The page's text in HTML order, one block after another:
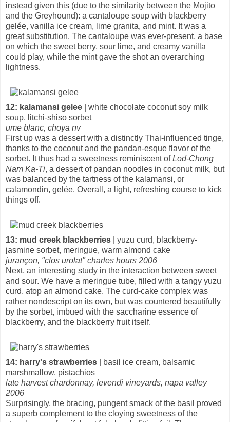
instead given this (due to the similarity between the Mojito
and the Greyhound): a cantaloupe soup with blackberry
gelée, vanilla ice cream, lime granita, and mint. It was a
great substitution. The cantaloupe was ever-present, a base
on which the sweet berry, sour lime, and creamy vanilla
could play, while the mint gave the shot an overarching
lightness.
12: kalamansi gelee | white chocolate coconut soy milk
soup, litchi-shiso sorbet
ume blanc, choya nv
First up was a dessert with a distinctly Thai-influenced tinge,
thanks to the coconut and the pandan-esque flavor of the
sorbet. It thus had a sweetness reminiscent ofLod-Chong
Nam Ka-Ti, a dessert of pandan noodles in coconut milk, but
was balanced by the tartness of the kalamansi, or
calamondin, gelée. Overall, a light, refreshing course to kick
things off.
13: mud creek blackberries | yuzu curd, blackberry-
jasmine sorbet, meringue, warm almond cake
jurançon, "clos urolat" charles hours 2006
Next, an interesting study in the interaction between sweet
and sour. We have a meringue tube, filled with a tangy yuzu
curd, atop an almond cake. The curd-cake complex was
rather nondescript on its own, but was countered beautifully
by the sorbet, imbued with the saccharine essence of
blackberry, and the blackberry fruit itself.
14: harry's strawberries | basil ice cream, balsamic
marshmallow, pistachios
late harvest chardonnay, levendi vineyards, napa valley
2006
Surprisingly, the bracing, pungent smack of the basil proved
a superb complement to the cloying sweetness of the